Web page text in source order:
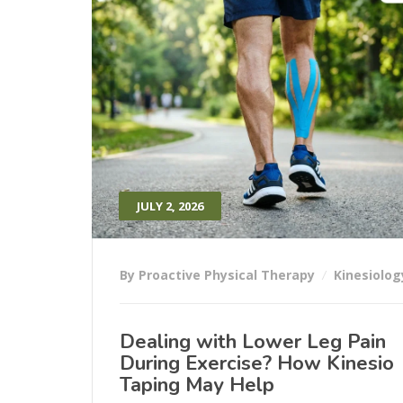
JULY 2, 2026
By Proactive Physical Therapy
Dealing with Lower Leg Pain
During Exercise? How Kinesio
Taping May Help